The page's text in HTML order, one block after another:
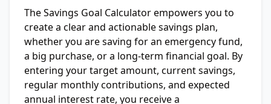
The Savings Goal Calculator empowers you to
create a clear and actionable savings plan,
whether you are saving for an emergency fund,
a big purchase, or a long-term financial goal. By
entering your target amount, current savings,
regular monthly contributions, and expected
annual interest rate, you receive a